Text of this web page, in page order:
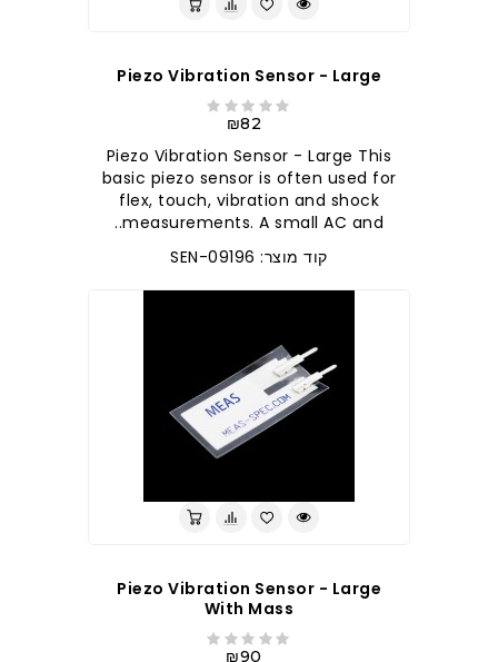
Piezo Vibration Sensor - Large
₪82
Piezo Vibration Sensor - Large This
basic piezo sensor is often used for
flex, touch, vibration and shock
measurements. A small AC and..
קוד מוצר: SEN-09196
Piezo Vibration Sensor - Large
With Mass
₪90